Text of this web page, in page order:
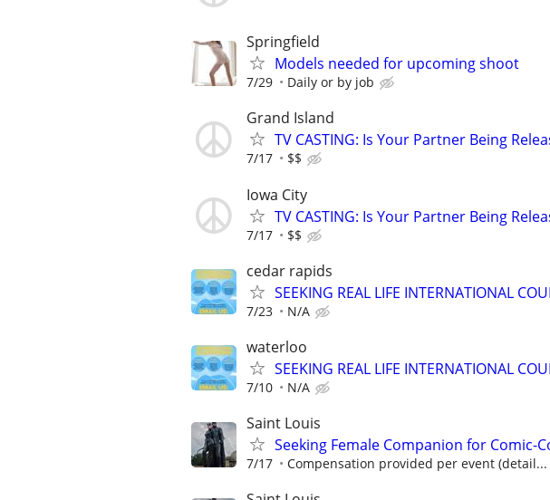
Springfield
Models needed for upcoming shoot
7/29 Daily or by job
Grand Island
TV CASTING: Is Your Partner Being
7/17 $$
Iowa City
TV CASTING: Is Your Partner Being
7/17 $$
cedar rapids
SEEKING REAL LIFE INTERNATIONAL
7/23 N/A
waterloo
SEEKING REAL LIFE INTERNATIONAL
7/10 N/A
Saint Louis
Seeking Female Companion for Comic-
7/17 Compensation provided per event (detail...